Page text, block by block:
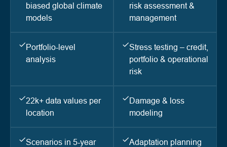
biased global climate
models
risk assessment &
management
Portfolio-level
analysis
Stress testing – credit,
portfolio & operational
risk
22k+ data values per
location
Damage & loss
modeling
Scenarios in 5-year
Adaptation planning